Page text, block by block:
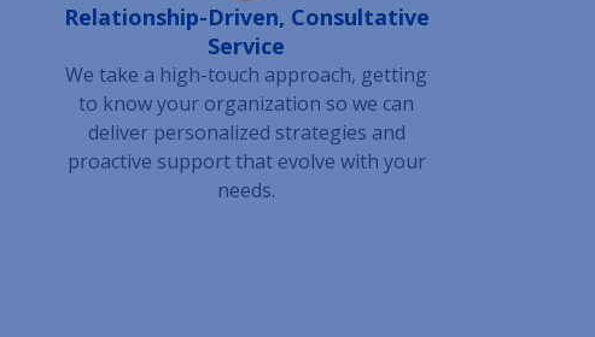
Relationship-Driven, Consultative
Service
We take a high-touch approach, getting
to know your organization so we can
deliver personalized strategies and
proactive support that evolve with your
needs.